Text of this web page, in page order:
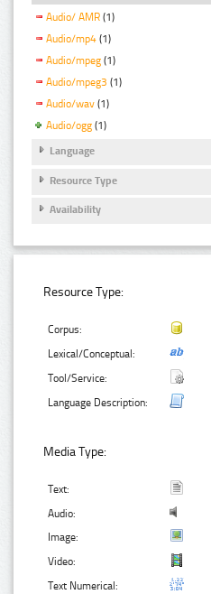
Audio/ AMR (1)
Audio/mp4 (1)
Audio/mpeg (1)
Audio/mpeg3 (1)
Audio/wav (1)
Audio/ogg (1)
Language
Resource Type
Availability
Resource Type:
Corpus:
Lexical/Conceptual:
Tool/Service:
Language Description:
Media Type:
Text:
Audio:
Image:
Video:
Text Numerical: